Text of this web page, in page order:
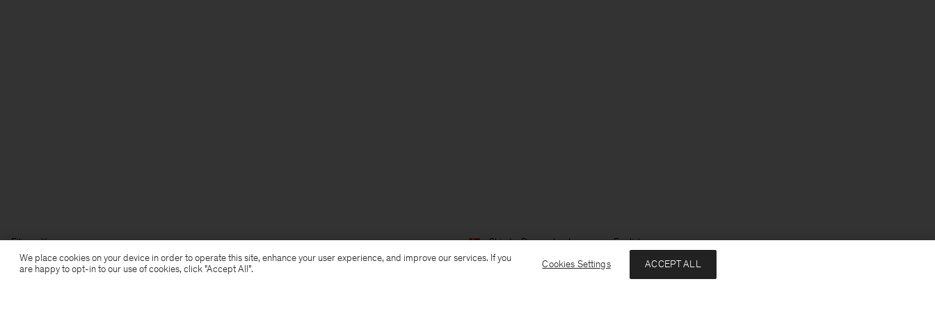
Filippa K Ship to: Denmark Language: English
We place cookies on your device in order to operate this site, enhance your user experience, and improve our services. If you
are happy to opt-in to our use of cookies, click "Accept All”.
Cookies Settings ACCEPT ALL